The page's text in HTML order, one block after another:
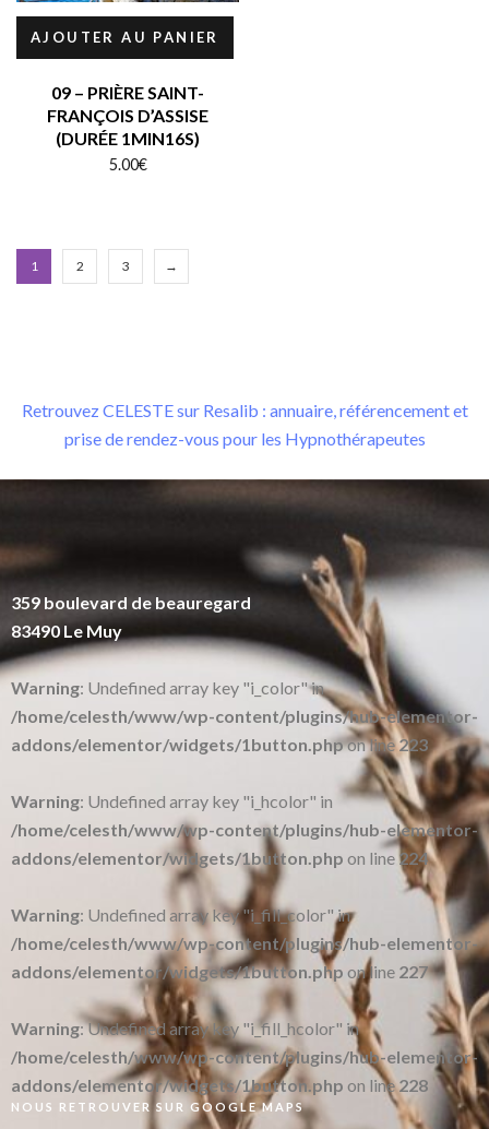
AJOUTER AU PANIER
09 – PRIÈRE SAINT-
FRANÇOIS D’ASSISE
(DURÉE 1MIN16S)
5.00€
1 2 3 →
Retrouvez CELESTE sur Resalib : annuaire, référencement et
prise de rendez-vous pour les Hypnothérapeutes
359 boulevard de beauregard
83490 Le Muy
Warning: Undefined array key "i_color" in
/home/celesth/www/wp-content/plugins/hub-elementor-
addons/elementor/widgets/1button.phpon line223
Warning: Undefined array key "i_hcolor" in
/home/celesth/www/wp-content/plugins/hub-elementor-
addons/elementor/widgets/1button.php on line 224
Warning: Undefined array key "i_fill_color" in
/home/celesth/www/wp-content/plugins/hub-elementor-
addons/elementor/widgets/1button.php on line 227
Warning: Undefined array key "i_fill_hcolor" in
/home/celesth/www/wp-content/plugins/hub-elementor-
addons/elementor/widgets/1button.php on line228
NOUS RETROUVER SUR GOOGLE MAPS